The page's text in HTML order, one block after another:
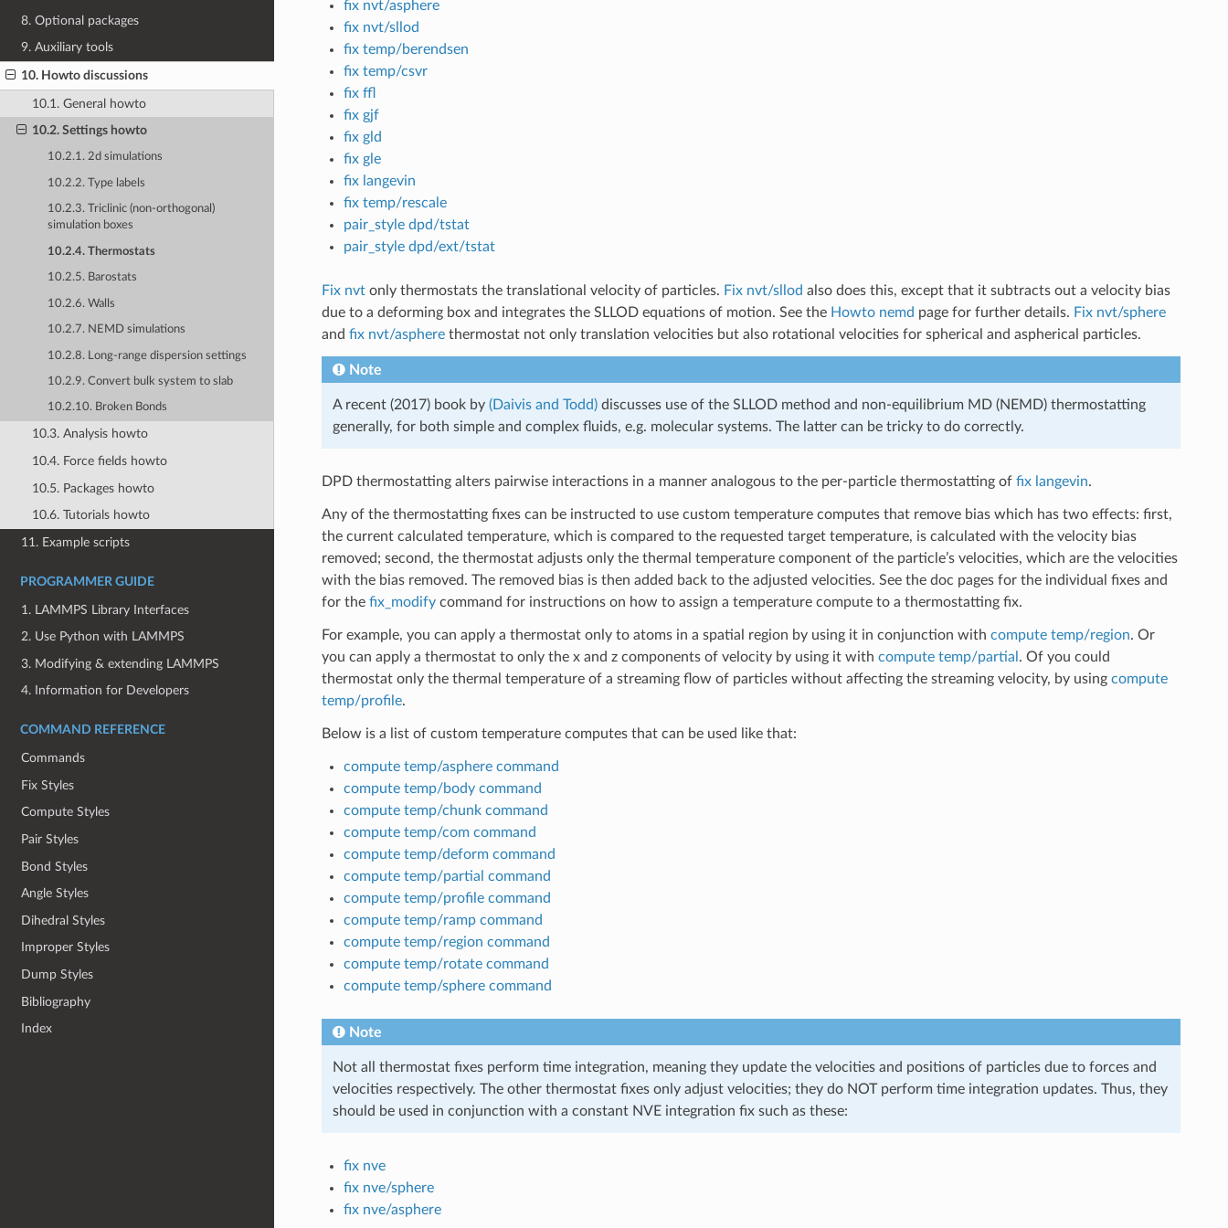
8. Optional packages
9. Auxiliary tools
10. Howto discussions
10.1. General howto
10.2. Settings howto
10.2.1. 2d simulations
10.2.2. Type labels
10.2.3. Triclinic (non-orthogonal)
simulation boxes
10.2.4. Thermostats
10.2.5. Barostats
10.2.6. Walls
10.2.7. NEMD simulations
10.2.8. Long-range dispersion settings
10.2.9. Convert bulk system to slab
10.2.10. Broken Bonds
10.3. Analysis howto
10.4. Force fields howto
10.5. Packages howto
10.6. Tutorials howto
11. Example scripts
PROGRAMMER GUIDE
1. LAMMPS Library Interfaces
2. Use Python with LAMMPS
3. Modifying & extending LAMMPS
4. Information for Developers
COMMAND REFERENCE
Commands
Fix Styles
Compute Styles
Pair Styles
Bond Styles
Angle Styles
Dihedral Styles
Improper Styles
Dump Styles
Bibliography
Index
fix nvt/asphere
fix nvt/sllod
fix temp/berendsen
fix temp/csvr
fix ffl
fix gjf
fix gld
fix gle
fix langevin
fix temp/rescale
pair_style dpd/tstat
pair_style dpd/ext/tstat
Fix nvtonly thermostats the translational velocity of particles. Fix nvt/sllod also does this, except that it subtracts out a velocity bias
due to a deforming box and integrates the SLLOD equations of motion. See the Howto nemd page for further details. Fix nvt/sphere
and fix nvt/aspherethermostat not only translation velocities but also rotational velocities for spherical and aspherical particles.
Note
A recent (2017) book by (Daivis and Todd)discusses use of the SLLOD method and non-equilibrium MD (NEMD) thermostatting
generally, for both simple and complex fluids, e.g. molecular systems. The latter can be tricky to do correctly.
DPD thermostatting alters pairwise interactions in a manner analogous to the per-particle thermostatting of fix langevin.
Any of the thermostatting fixes can be instructed to use custom temperature computes that remove bias which has two effects: first,
the current calculated temperature, which is compared to the requested target temperature, is calculated with the velocity bias
removed; second, the thermostat adjusts only the thermal temperature component of the particle’s velocities, which are the velocities
with the bias removed. The removed bias is then added back to the adjusted velocities. See the doc pages for the individual fixes and
for the fix_modifycommand for instructions on how to assign a temperature compute to a thermostatting fix.
For example, you can apply a thermostat only to atoms in a spatial region by using it in conjunction with compute temp/region. Or
you can apply a thermostat to only the x and z components of velocity by using it with compute temp/partial . Of you could
thermostat only the thermal temperature of a streaming flow of particles without affecting the streaming velocity, by using compute
temp/profile.
Below is a list of custom temperature computes that can be used like that:
compute temp/asphere command
compute temp/body command
compute temp/chunk command
compute temp/com command
compute temp/deform command
compute temp/partial command
compute temp/profile command
compute temp/ramp command
compute temp/region command
compute temp/rotate command
compute temp/sphere command
Note
Not all thermostat fixes perform time integration, meaning they update the velocities and positions of particles due to forces and
velocities respectively. The other thermostat fixes only adjust velocities; they do NOT perform time integration updates. Thus, they
should be used in conjunction with a constant NVE integration fix such as these:
fix nve
fix nve/sphere
fix nve/asphere